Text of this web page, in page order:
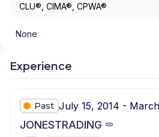
CLU®, CIMA®, CPWA®
None
Experience
Past July 15, 2014 -
JONESTRADING